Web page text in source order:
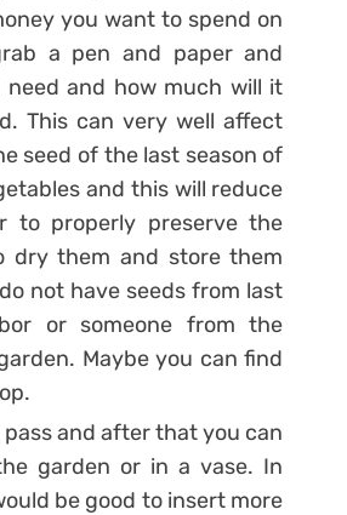
you want to spend on
a pen and paper and
and how much will it
This can very well affect
seed of the last season of
and this will reduce
to properly preserve the
dry them and store them
not have seeds from last
or someone from the
Maybe you can find
and after that you can
garden or in a vase. In
be good to insert more